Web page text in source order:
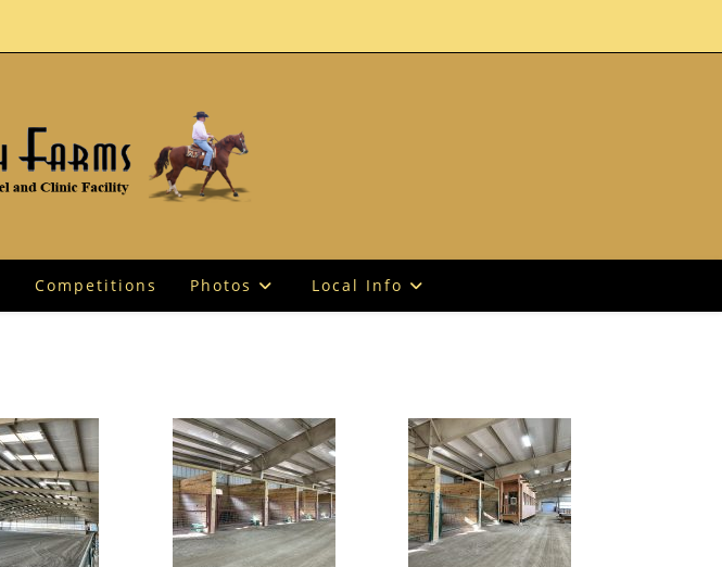
Competitions Photos Local Info